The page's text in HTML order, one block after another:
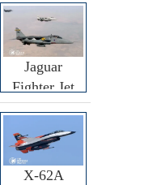
Jaguar
Fighter Jet
X-62A